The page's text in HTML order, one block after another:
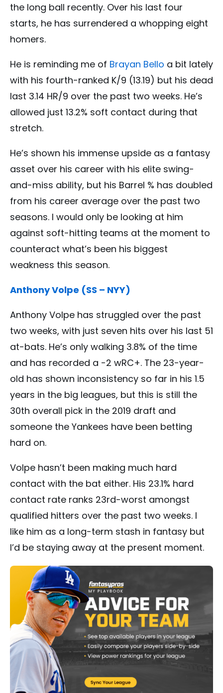
the long ball recently. Over his last four
starts, he has surrendered a whopping eight
homers.
He is reminding me of Brayan Bello a bit lately
with his fourth-ranked K/9 (13.19) but his dead
last 3.14 HR/9 over the past two weeks. He’s
allowed just 13.2% soft contact during that
stretch.
He’s shown his immense upside as a fantasy
asset over his career with his elite swing-
and-miss ability, but his Barrel % has doubled
from his career average over the past two
seasons. I would only be looking at him
against soft-hitting teams at the moment to
counteract what’s been his biggest
weakness this season.
Anthony Volpe (SS – NYY)
Anthony Volpe has struggled over the past
two weeks, with just seven hits over his last 51
at-bats. He’s only walking 3.8% of the time
and has recorded a -2 wRC+. The 23-year-
old has shown inconsistency so far in his 1.5
years in the big leagues, but this is still the
30th overall pick in the 2019 draft and
someone the Yankees have been betting
hard on.
Volpe hasn’t been making much hard
contact with the bat either. His 23.1% hard
contact rate ranks 23rd-worst amongst
qualified hitters over the past two weeks. I
like him as a long-term stash in fantasy but
I’d be staying away at the present moment.